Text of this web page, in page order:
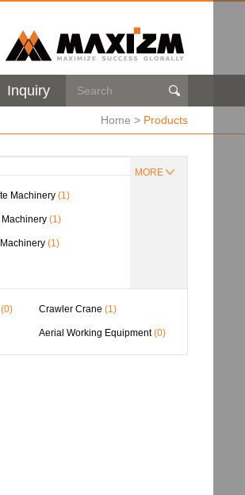

Inquiry
Home > Products
MORE
Machinery (1)
(1)
(1)
(0) Crawler Crane (1)
Aerial Working Equipment (0)